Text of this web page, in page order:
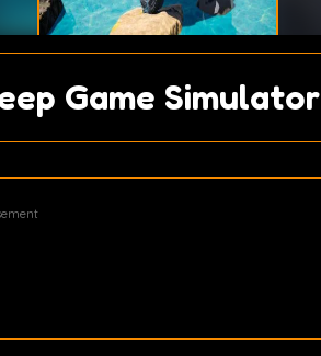
Game Simulator